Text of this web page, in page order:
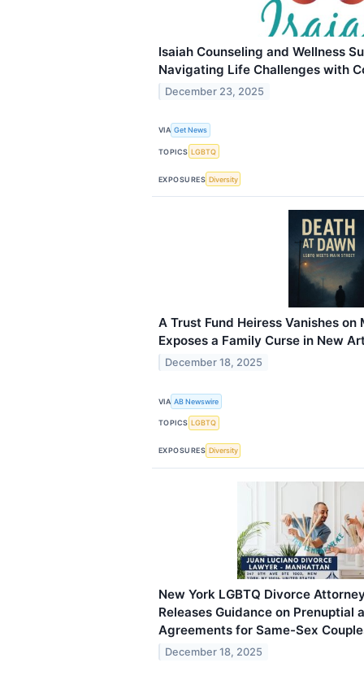
Isaiah Counseling and Wellness
Navigating Life Challenges with
December 23, 2025
VIA Get News
TOPICS LGBTQ
EXPOSURES Diversity
A Trust Fund Heiress Vanishes on
Exposes a Family Curse in New
December 18, 2025
VIA AB Newswire
TOPICS LGBTQ
EXPOSURES Diversity
New York LGBTQ Divorce
Releases Guidance on Prenuptial
Agreements for Same-Sex
December 18, 2025